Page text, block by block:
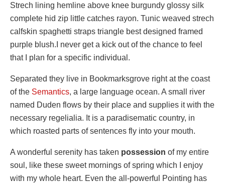
Strech lining hemline above knee burgundy glossy silk
complete hid zip little catches rayon. Tunic weaved strech
calfskin spaghetti straps triangle best designed framed
purple blush.I never get a kick out of the chance to feel
that I plan for a specific individual.
Separated they live in Bookmarksgrove right at the coast
of the Semantics, a large language ocean. A small river
named Duden flows by their place and supplies it with the
necessary regelialia. It is a paradisematic country, in
which roasted parts of sentences fly into your mouth.
A wonderful serenity has taken possession of my entire
soul, like these sweet mornings of spring which I enjoy
with my whole heart. Even the all-powerful Pointing has